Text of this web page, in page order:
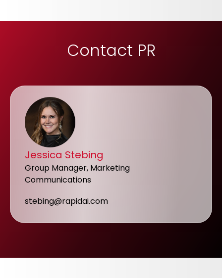
Contact PR
Jessica Stebing
Group Manager, Marketing
Communications
stebing@rapidai.com